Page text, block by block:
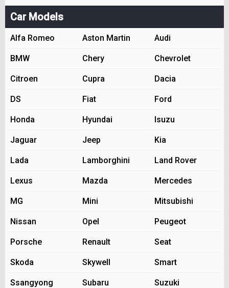
Car Models
Alfa Romeo Aston Martin Audi
BMW Chery Chevrolet
Citroen Cupra Dacia
DS Fiat Ford
Honda Hyundai Isuzu
Jaguar Jeep Kia
Lada Lamborghini Land Rover
Lexus Mazda Mercedes
MG Mini Mitsubishi
Nissan Opel Peugeot
Porsche Renault Seat
Skoda Skywell Smart
Ssangyong Subaru Suzuki